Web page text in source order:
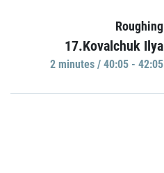
Roughing
17.Kovalchuk Ilya
2 minutes / 40:05 - 42:05